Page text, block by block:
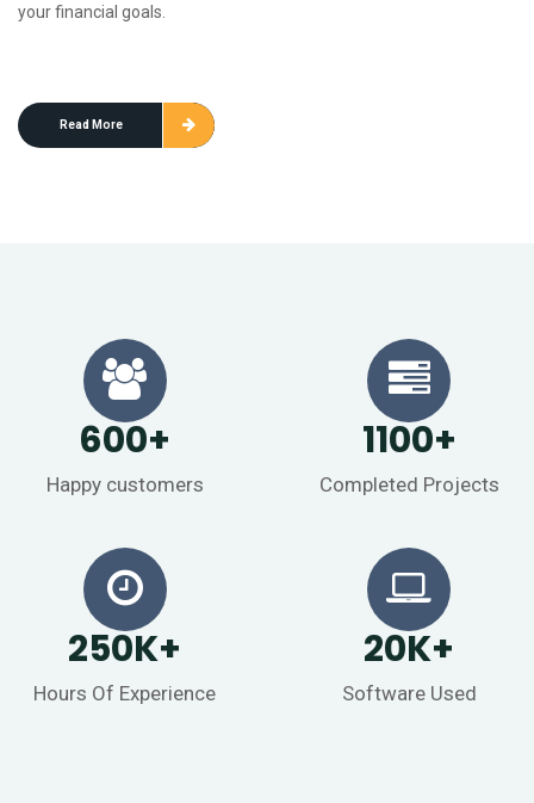
your financial goals.
Read More
600+
Happy customers
1100+
Completed Projects
250K+
Hours Of Experience
20K+
Software Used